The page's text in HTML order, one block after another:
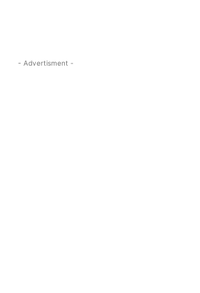
- Advertisment -